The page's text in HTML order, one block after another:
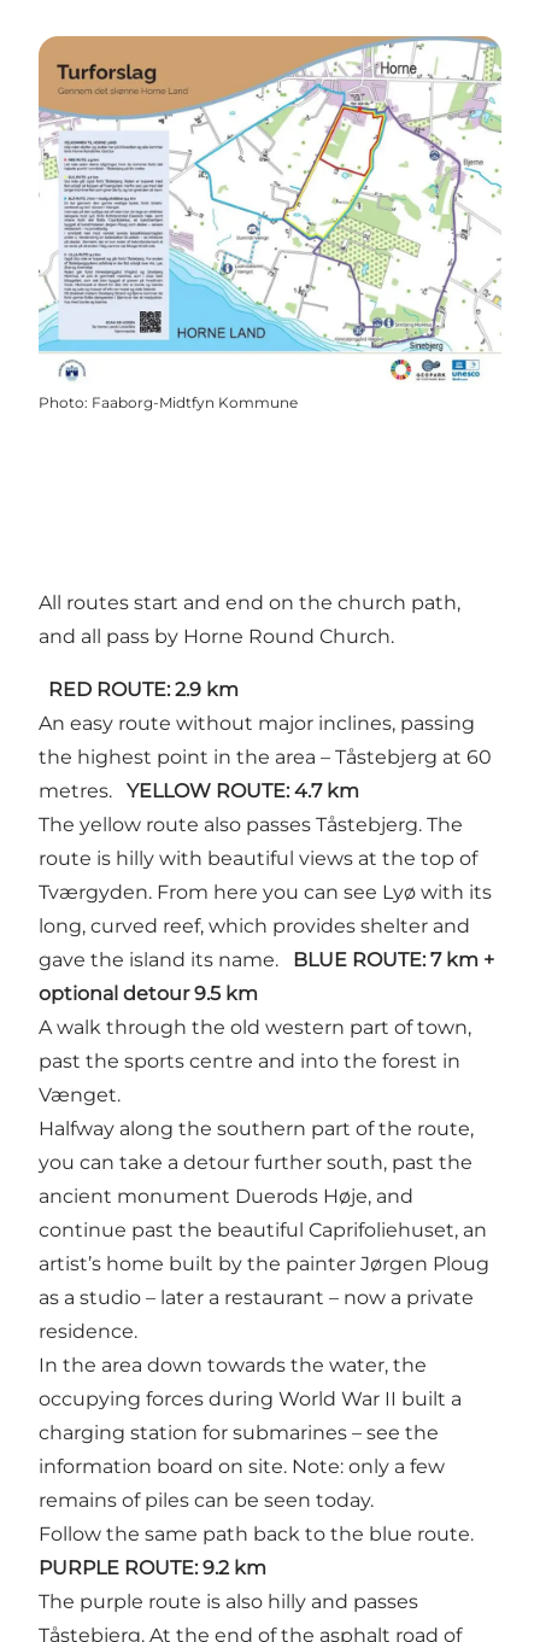
Photo: Faaborg-Midtfyn Kommune
All routes start and end on the church path,
and all pass by Horne Round Church.
RED ROUTE: 2.9 km
An easy route without major inclines, passing
the highest point in the area – Tåstebjerg at 60
metres. YELLOW ROUTE: 4.7 km
The yellow route also passes Tåstebjerg. The
route is hilly with beautiful views at the top of
Tværgyden. From here you can see Lyø with its
long, curved reef, which provides shelter and
gave the island its name.
BLUE ROUTE: 7 km +
optional detour 9.5 km
A walk through the old western part of town,
past the sports centre and into the forest in
Vænget.
Halfway along the southern part of the route,
you can take a detour further south, past the
ancient monument Duerods Høje, and
continue past the beautiful Caprifoliehuset, an
artist’s home built by the painter Jørgen Ploug
as a studio – later a restaurant – now a private
residence.
In the area down towards the water, the
occupying forces during World War II built a
charging station for submarines – see the
information board on site. Note: only a few
remains of piles can be seen today.
Follow the same path back to the blue route.
PURPLE ROUTE: 9.2 km
The purple route is also hilly and passes
Tåstebjerg. At the end of the asphalt road of